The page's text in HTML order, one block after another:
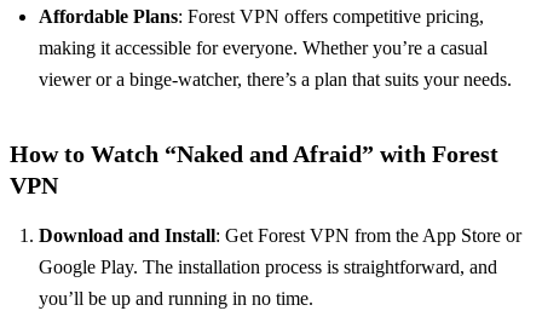
Affordable Plans: Forest VPN offers competitive pricing,
making it accessible for everyone. Whether you’re a casual
viewer or a binge-watcher, there’s a plan that suits your needs.
How to Watch “Naked and Afraid” with Forest
VPN
Download and Install: Get Forest VPN from the App Store or
Google Play. The installation process is straightforward, and
you’ll be up and running in no time.